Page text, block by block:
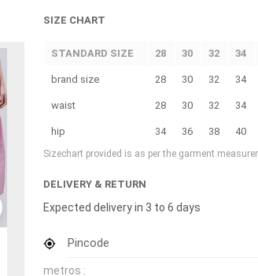
SIZE CHART
STANDARD SIZE 28 30 32 34
brand size 28 30 32 34
waist 28 30 32 34
hip 34 36 38 40
Sizechart provided is as per the garment
DELIVERY & RETURN
Expected delivery in 3 to 6 days
Pincode
metros :